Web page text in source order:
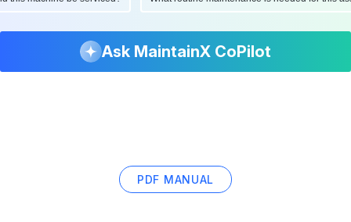
Ask MaintainX CoPilot
PDF MANUAL